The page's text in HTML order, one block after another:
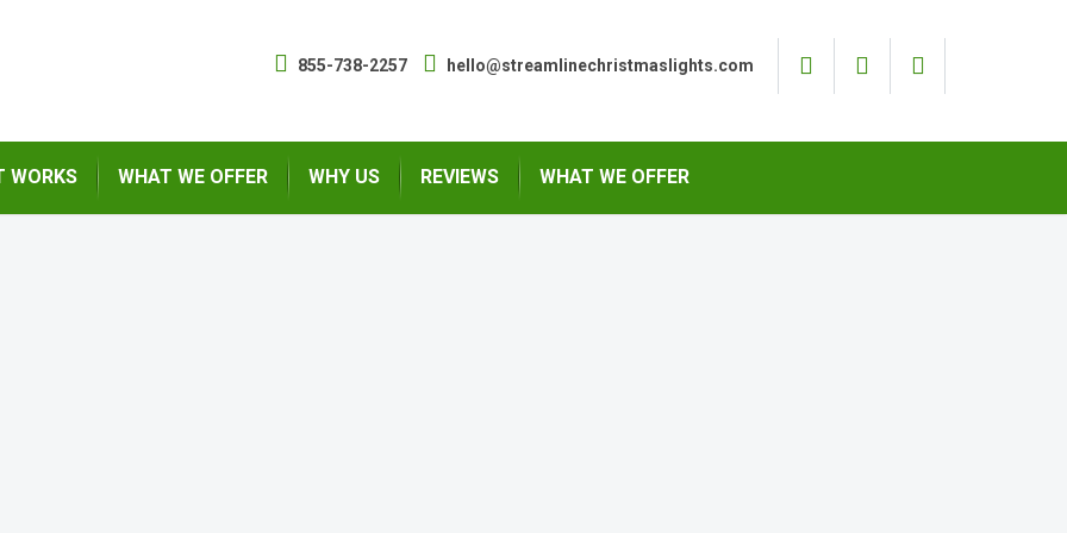
855-738-2257 hello@streamlinechristmaslights.com
WORKS WHAT WE OFFER WHY US REVIEWS WHAT WE OFFER